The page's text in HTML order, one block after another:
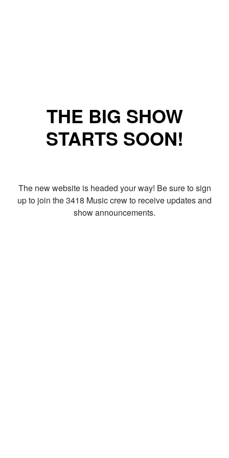
THE BIG SHOW
STARTS SOON!
The new website is headed your way! Be sure to sign
up to join the 3418 Music crew to receive updates and
show announcements.